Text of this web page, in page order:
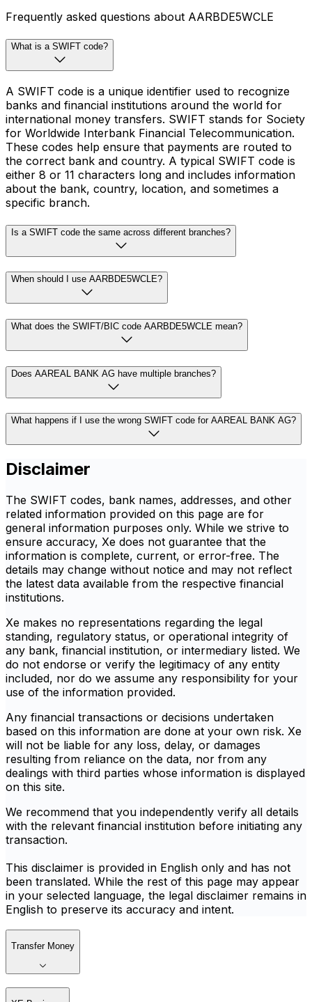
Frequently asked questions about AARBDE5WCLE
What is a SWIFT code?
A SWIFT code is a unique identifier used to recognize
banks and financial institutions around the world for
international money transfers. SWIFT stands for Society
for Worldwide Interbank Financial Telecommunication.
These codes help ensure that payments are routed to
the correct bank and country. A typical SWIFT code is
either 8 or 11 characters long and includes information
about the bank, country, location, and sometimes a
specific branch.
Is a SWIFT code the same across different branches?
When should I use AARBDE5WCLE?
What does the SWIFT/BIC code AARBDE5WCLE mean?
Does AAREAL BANK AG have multiple branches?
What happens if I use the wrong SWIFT code for AAREAL BANK AG?
Disclaimer
The SWIFT codes, bank names, addresses, and other
related information provided on this page are for
general information purposes only. While we strive to
ensure accuracy, Xe does not guarantee that the
information is complete, current, or error-free. The
details may change without notice and may not reflect
the latest data available from the respective financial
institutions.
Xe makes no representations regarding the legal
standing, regulatory status, or operational integrity of
any bank, financial institution, or intermediary listed. We
do not endorse or verify the legitimacy of any entity
included, nor do we assume any responsibility for your
use of the information provided.
Any financial transactions or decisions undertaken
based on this information are done at your own risk. Xe
will not be liable for any loss, delay, or damages
resulting from reliance on the data, nor from any
dealings with third parties whose information is displayed
on this site.
We recommend that you independently verify all details
with the relevant financial institution before initiating any
transaction.
This disclaimer is provided in English only and has not
been translated. While the rest of this page may appear
in your selected language, the legal disclaimer remains in
English to preserve its accuracy and intent.
Transfer Money